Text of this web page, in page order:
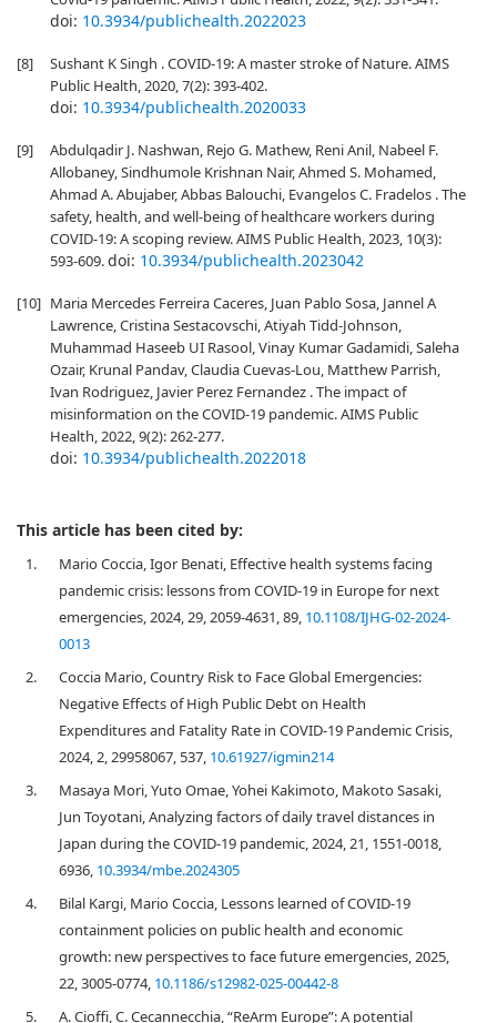
doi: 10.3934/publichealth.2022023
[8]
Sushant K Singh . COVID-19: A master stroke of Nature. AIMS
Public Health, 2020, 7(2): 393-402.
doi: 10.3934/publichealth.2020033
[9]
Abdulqadir J. Nashwan, Rejo G. Mathew, Reni Anil, Nabeel F.
Allobaney, Sindhumole Krishnan Nair, Ahmed S. Mohamed,
Ahmad A. Abujaber, Abbas Balouchi, Evangelos C. Fradelos . The
safety, health, and well-being of healthcare workers during
COVID-19: A scoping review. AIMS Public Health, 2023, 10(3):
593-609.doi: 10.3934/publichealth.2023042
[10] Maria Mercedes Ferreira Caceres, Juan Pablo Sosa, Jannel A
Lawrence, Cristina Sestacovschi, Atiyah Tidd-Johnson,
Muhammad Haseeb UI Rasool, Vinay Kumar Gadamidi, Saleha
Ozair, Krunal Pandav, Claudia Cuevas-Lou, Matthew Parrish,
Ivan Rodriguez, Javier Perez Fernandez . The impact of
misinformation on the COVID-19 pandemic. AIMS Public
Health, 2022, 9(2): 262-277.
doi: 10.3934/publichealth.2022018
This article has been cited by:
1.
Mario Coccia, Igor Benati, Effective health systems facing
pandemic crisis: lessons from COVID-19 in Europe for next
emergencies, 2024, 29, 2059-4631, 89, 10.1108/IJHG-02-2024-
0013
2.
Coccia Mario, Country Risk to Face Global Emergencies:
Negative Effects of High Public Debt on Health
Expenditures and Fatality Rate in COVID-19 Pandemic Crisis,
2024, 2, 29958067, 537, 10.61927/igmin214
3.
Masaya Mori, Yuto Omae, Yohei Kakimoto, Makoto Sasaki,
Jun Toyotani, Analyzing factors of daily travel distances in
Japan during the COVID-19 pandemic, 2024, 21, 1551-0018,
6936, 10.3934/mbe.2024305
4.
Bilal Kargi, Mario Coccia, Lessons learned of COVID-19
containment policies on public health and economic
growth: new perspectives to face future emergencies, 2025,
22, 3005-0774, 10.1186/s12982-025-00442-8
5.
A. Cioffi, C. Cecannecchia, “ReArm Europe”: A potential